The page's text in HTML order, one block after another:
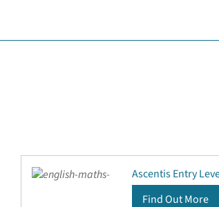
Ascentis Entry
Find Out More